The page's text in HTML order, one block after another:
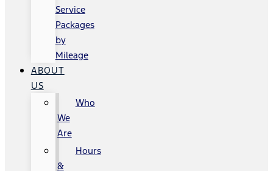
Service
Packages
by
Mileage
ABOUT
US
Who
We
Are
Hours
&